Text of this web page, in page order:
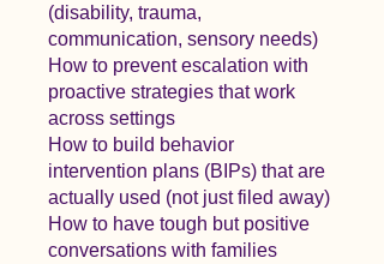
(disability, trauma,
communication, sensory needs)
How to prevent escalation with
proactive strategies that work
across settings
How to build behavior
intervention plans (BIPs) that are
actually used (not just filed away)
How to have tough but positive
conversations with families